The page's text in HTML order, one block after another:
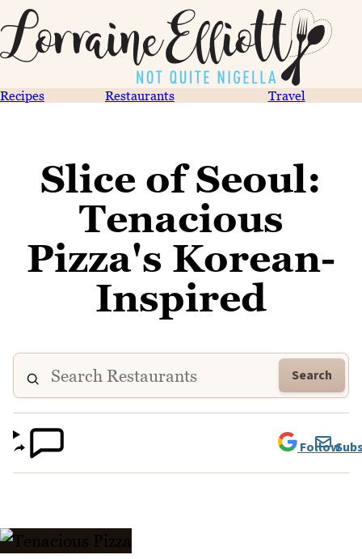
Recipes Restaurants Travel
Slice of Seoul:
Tenacious
Pizza's Korean-
Inspired
Search
Follow